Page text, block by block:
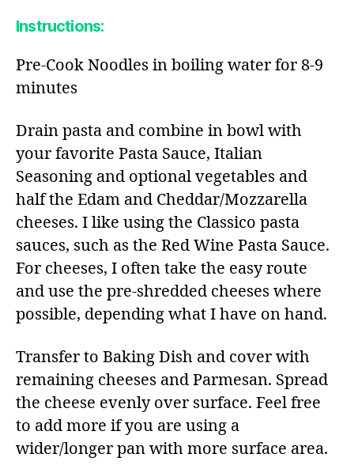
Instructions:
Pre-Cook Noodles in boiling water for 8-9
minutes
Drain pasta and combine in bowl with
your favorite Pasta Sauce, Italian
Seasoning and optional vegetables and
half the Edam and Cheddar/Mozzarella
cheeses. I like using the Classico pasta
sauces, such as the Red Wine Pasta Sauce.
For cheeses, I often take the easy route
and use the pre-shredded cheeses where
possible, depending what I have on hand.
Transfer to Baking Dish and cover with
remaining cheeses and Parmesan. Spread
the cheese evenly over surface. Feel free
to add more if you are using a
wider/longer pan with more surface area.